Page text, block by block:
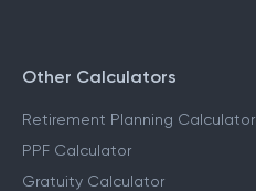
Other Calculators
Retirement Planning Calculator
PPF Calculator
Gratuity Calculator